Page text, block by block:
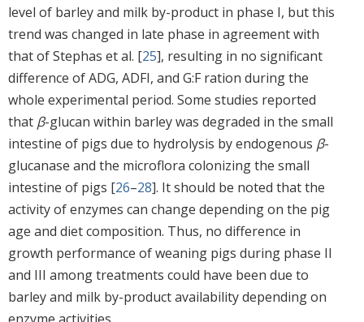
level of barley and milk by-product in phase I, but this
trend was changed in late phase in agreement with
that of Stephas et al. [25], resulting in no significant
difference of ADG, ADFI, and G:F ration during the
whole experimental period. Some studies reported
that β-glucan within barley was degraded in the small
intestine of pigs due to hydrolysis by endogenous β-
glucanase and the microflora colonizing the small
intestine of pigs [26–28]. It should be noted that the
activity of enzymes can change depending on the pig
age and diet composition. Thus, no difference in
growth performance of weaning pigs during phase II
and III among treatments could have been due to
barley and milk by-product availability depending on
enzyme activities.